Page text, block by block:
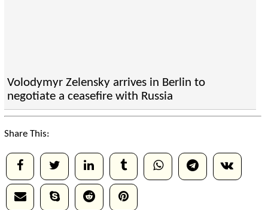
Volodymyr Zelensky arrives in Berlin to
negotiate a ceasefire with Russia
Share This: